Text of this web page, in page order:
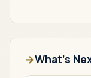
What's